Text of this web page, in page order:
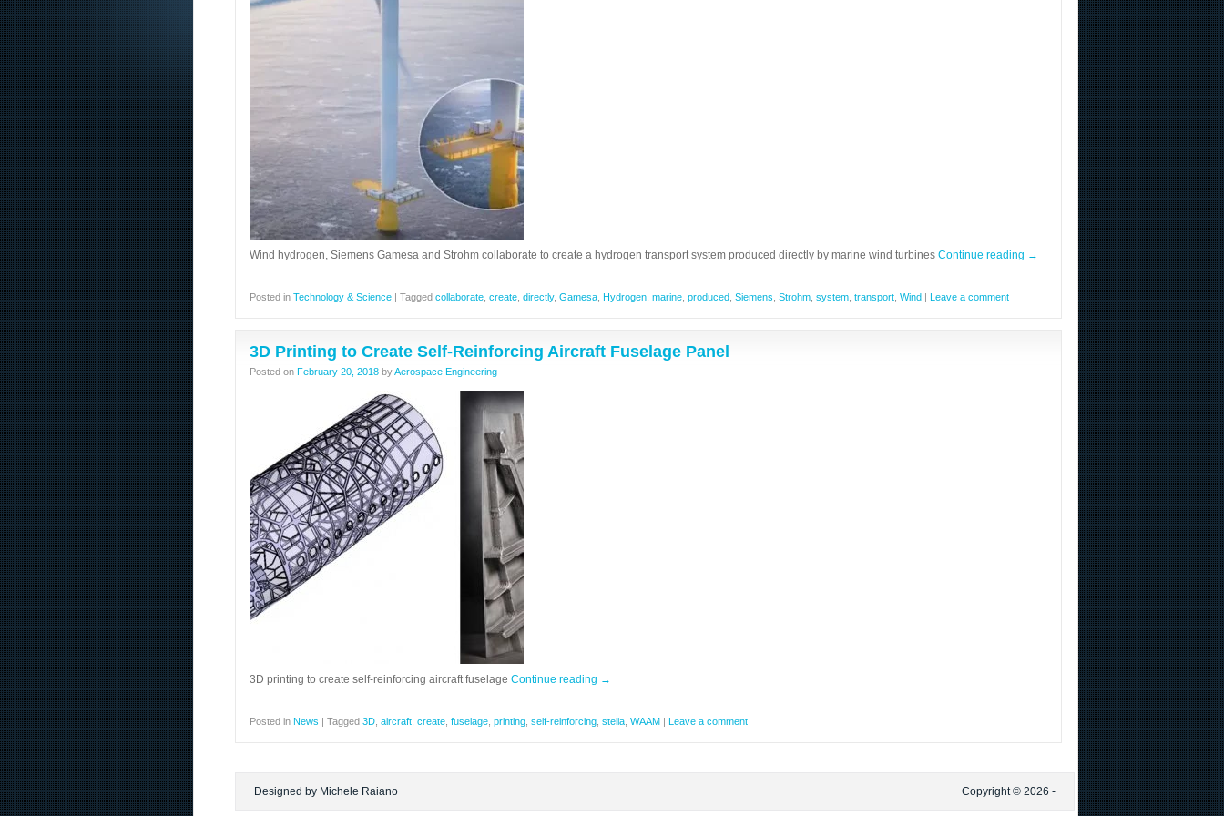
Wind hydrogen, Siemens Gamesa and Strohm collaborate to create a hydrogen transport system produced directly by marine wind turbines Continue reading →
Posted in Technology & Science | Tagged collaborate create directly, Gamesa Hydrogen marine produced Siemens Strohm system transport Wind | Leave a comment
3D Printing to Create Self-Reinforcing Aircraft Fuselage Panel
Posted on February 20, 2018 byAerospace Engineering
3D printing to create self-reinforcing aircraft fuselage Continue reading →
Posted in News | Tagged 3D aircraft create fuselage printing self-reinforcing stelia WAAM | Leave a comment
Designed by Michele Raiano Copyright © 2026 -